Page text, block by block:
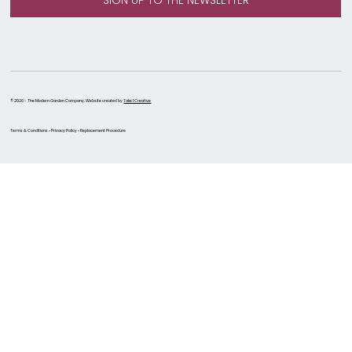
Terms & Conditions • Privacy Policy • Replacement Procedure
© 2026 - The Modern Garden Company. Website created byTake 1 Creative